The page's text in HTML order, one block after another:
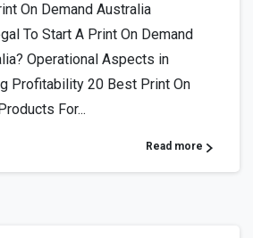
On Demand Australia
To Start A Print On Demand
Operational Aspects in
Profitability 20 Best Print On
For...
Read more